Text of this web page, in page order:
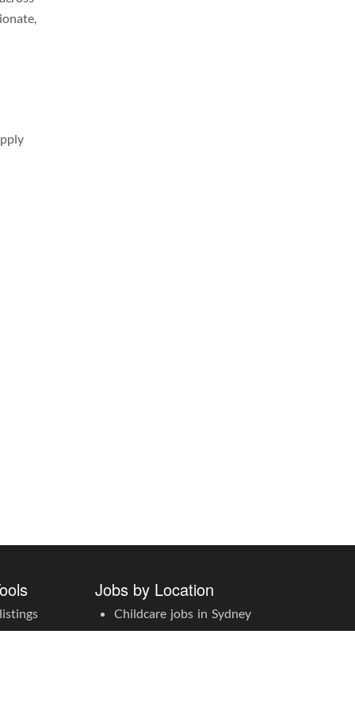
Jobs by Location
Childcare jobs in Sydney